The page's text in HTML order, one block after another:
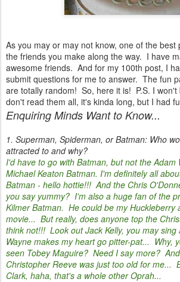
As you may or may not know, one of the best
the friends you make along the way. I have
awesome friends. And for my 100th post, I
submit questions for me to answer. The fun
are totally random! So, here it is! P.S. I won't
don't read them all, it's kinda long, but I had
Enquiring Minds Want to Know...
1. Superman, Spiderman, or Batman: Who
attracted to and why?
I'd have to go with Batman, but not the
Michael Keaton Batman. I'm definitely all
Batman - hello hottie!!! And the Chris
you say yummy? I'm also a huge fan of the
Kilmer Batman. He could be my Huckleberry
movie... But really, does anyone top the
think not!!! Look out Jack Kelly, you may
Wayne makes my heart go pitter-pat... Why,
seen Tobey Maguire? Need I say more?
Christopher Reeve was just too old for me...
Clark, haha, that's a whole other Oprah...